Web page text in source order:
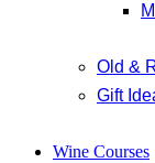
Old &
Gift
Wine Courses